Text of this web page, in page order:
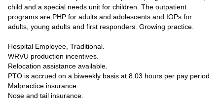
child and a special needs unit for children. The outpatient
programs are PHP for adults and adolescents and IOPs for
adults, young adults and first responders. Growing practice.
Hospital Employee, Traditional.
WRVU production incentives.
Relocation assistance available.
PTO is accrued on a biweekly basis at 8.03 hours per pay period.
Malpractice insurance.
Nose and tail insurance.